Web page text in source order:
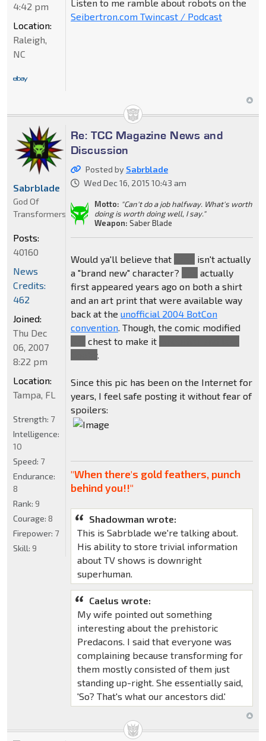
Listen to me ramble about robots on the
Seibertron.com Twincast / Podcast
4:42 pm
Location:
Raleigh,
NC
Re: TCC Magazine News and
Discussion
Posted by Sabrblade
Wed Dec 16, 2015 10:43 am
Motto: "Can't do a job halfway. What's worth
doing is worth doing well, I say."
Weapon: Saber Blade
Would ya'll believe that
isn't actually
a "brand new" character?
actually
first appeared years ago on both a shirt
and an art print that were available way
back at the unofficial 2004 BotCon
convention. Though, the comic modified
chest to make it
.
Since this pic has been on the Internet for
years, I feel safe posting it without fear of
spoilers:
"When there's gold feathers, punch
behind you!!"
Shadowman wrote:
This is Sabrblade we're talking about.
His ability to store trivial information
about TV shows is downright
superhuman.
Caelus wrote:
My wife pointed out something
interesting about the prehistoric
Predacons. I said that everyone was
complaining because transforming for
them mostly consisted of them just
standing up-right. She essentially said,
'So? That's what our ancestors did.'
Sabrblade
God Of
Transformers
Posts:
40160
News
Credits:
462
Joined:
Thu Dec
06, 2007
8:22 pm
Location:
Tampa, FL
Strength: 7
Intelligence:
10
Speed: 7
Endurance:
8
Rank: 9
Courage: 8
Firepower: 7
Skill: 9